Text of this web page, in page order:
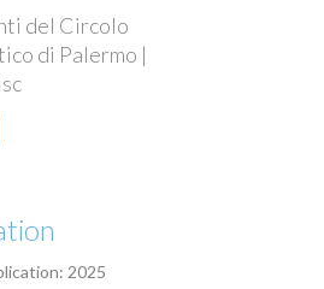
del Circolo
di Palermo |
2025